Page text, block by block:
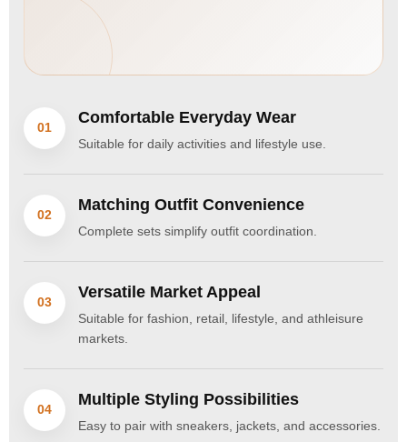
01
Comfortable Everyday Wear
Suitable for daily activities and lifestyle use.
02
Matching Outfit Convenience
Complete sets simplify outfit coordination.
03
Versatile Market Appeal
Suitable for fashion, retail, lifestyle, and athleisure
markets.
04
Multiple Styling Possibilities
Easy to pair with sneakers, jackets, and accessories.